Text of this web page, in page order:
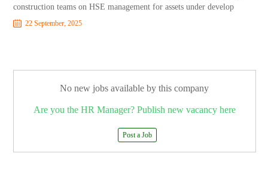
construction teams on HSE management for assets under develop
22 September, 2025
No new jobs available by this company
Are you the HR Manager? Publish new vacancy here
Post a Job